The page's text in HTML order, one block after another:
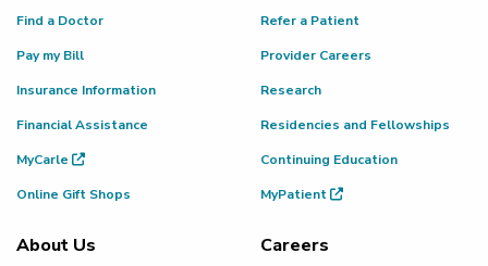
Find a Doctor
Pay my Bill
Insurance Information
Financial Assistance
MyCarle
Online Gift Shops
Refer a Patient
Provider Careers
Research
Residencies and Fellowships
Continuing Education
MyPatient
About Us Careers